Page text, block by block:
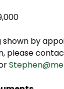
shown by
please